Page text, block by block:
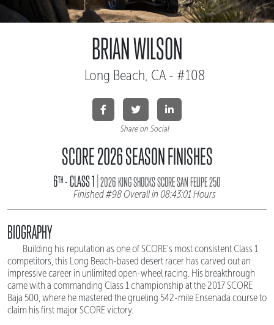
BRIAN WILSON
Long Beach, CA - #108
Share on Social
SCORE 2026 SEASON FINISHES
6TH- CLASS 1|2026 KING SHOCKS SCORE SAN FELIPE 250
Finished #98 Overall in 08:43:01 Hours
BIOGRAPHY
Building his reputation as one of SCORE's most consistent Class 1
competitors, this Long Beach-based desert racer has carved out an
impressive career in unlimited open-wheel racing. His breakthrough
came with a commanding Class 1 championship at the 2017 SCORE
Baja 500, where he mastered the grueling 542-mile Ensenada course to
claim his first major SCORE victory.